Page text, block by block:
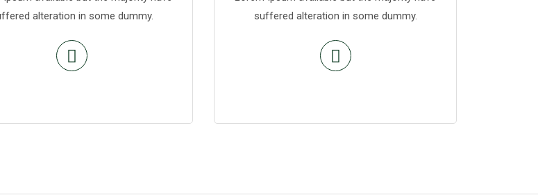
alteration in some dummy.
suffered alteration in some dummy.